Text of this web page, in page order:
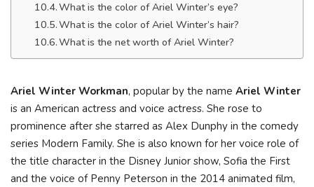
What is the color of Ariel Winter’s eye?
What is the color of Ariel Winter’s hair?
What is the net worth of Ariel Winter?
Ariel Winter Workman, popular by the name Ariel Winter
is an American actress and voice actress. She rose to
prominence after she starred as Alex Dunphy in the comedy
series Modern Family. She is also known for her voice role of
the title character in the Disney Junior show, Sofia the First
and the voice of Penny Peterson in the 2014 animated film,